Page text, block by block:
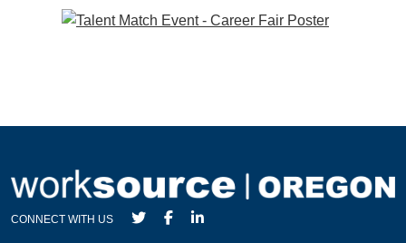
CONNECT WITH US